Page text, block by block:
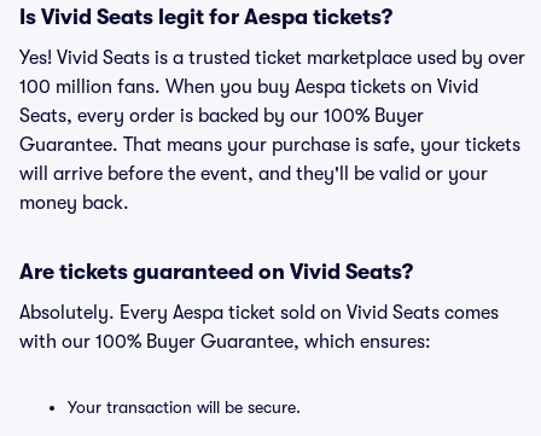
Is Vivid Seats legit for Aespa tickets?
Yes! Vivid Seats is a trusted ticket marketplace used by over
100 million fans. When you buy Aespa tickets on Vivid
Seats, every order is backed by our 100% Buyer
Guarantee. That means your purchase is safe, your tickets
will arrive before the event, and they'll be valid or your
money back.
Are tickets guaranteed on Vivid Seats?
Absolutely. Every Aespa ticket sold on Vivid Seats comes
with our 100% Buyer Guarantee, which ensures:
Your transaction will be secure.